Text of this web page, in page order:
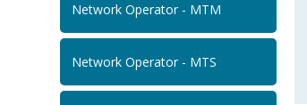
Network Operator - MTM
Network Operator - MTS